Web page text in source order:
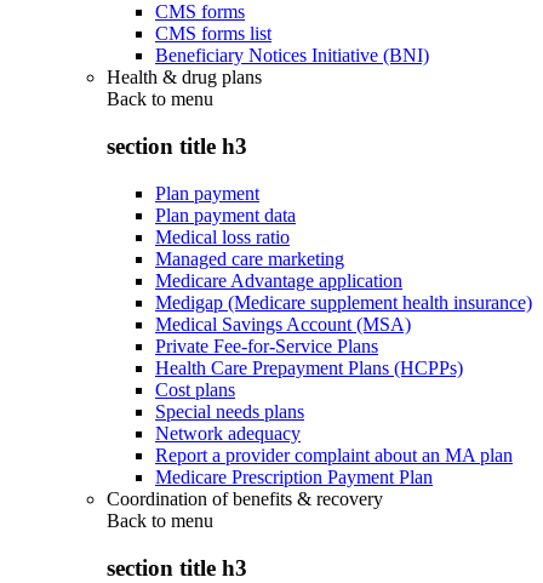
CMS forms
CMS forms list
Beneficiary Notices Initiative (BNI)
Health & drug plans
Back to menu
section title h3
Plan payment
Plan payment data
Medical loss ratio
Managed care marketing
Medicare Advantage application
Medigap (Medicare supplement health insurance)
Medical Savings Account (MSA)
Private Fee-for-Service Plans
Health Care Prepayment Plans (HCPPs)
Cost plans
Special needs plans
Network adequacy
Report a provider complaint about an MA plan
Medicare Prescription Payment Plan
Coordination of benefits & recovery
Back to menu
section title h3